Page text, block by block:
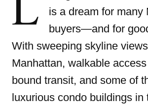
is a dream for many
buyers—and for
With sweeping skyline
Manhattan, walkable
bound transit, and some of
luxurious condo buildings in